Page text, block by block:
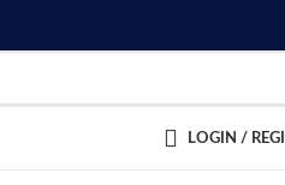
LOGIN /